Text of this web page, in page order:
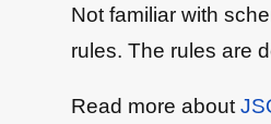
Not familiar with
rules. The rules are
Read more about